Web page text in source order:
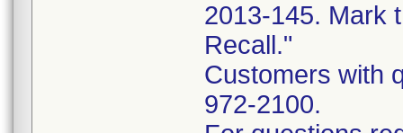
2013-145. Mark
Recall."
Customers with
972-2100.